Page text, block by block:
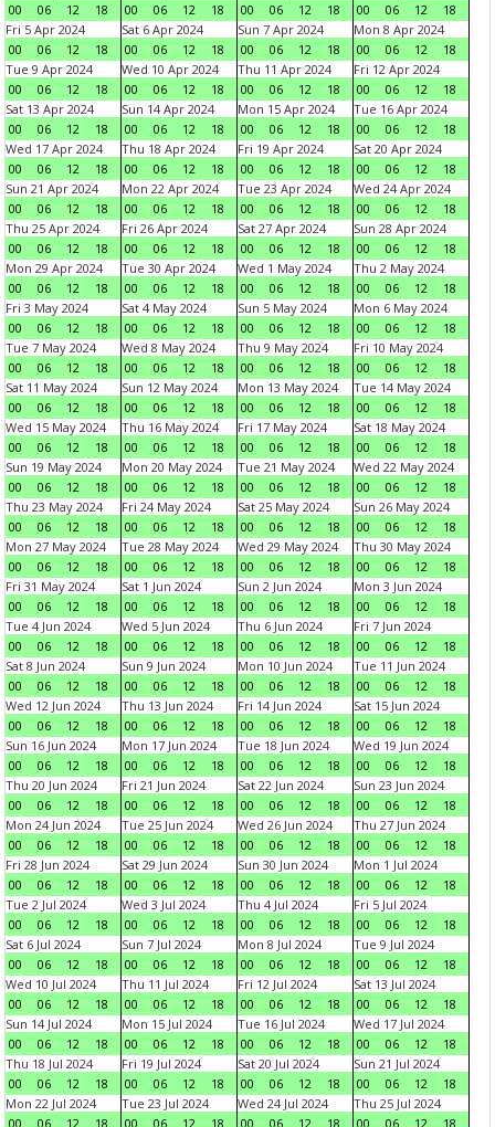
00
06 12 18
00
06 12 18
00
06 12 18
00
06 12
18
Fri 5 Apr 2024
00
06 12 18
Sat 6 Apr 2024
00
06 12 18
Sun 7 Apr 2024
00
06 12 18
Mon 8 Apr 2024
00
06 12
18
Tue 9 Apr 2024
00
06 12 18
Wed 10 Apr 2024
00
06 12 18
Thu 11 Apr 2024
00
06 12 18
Fri 12 Apr 2024
00
06 12
18
Sat 13 Apr 2024
00
06 12 18
Sun 14 Apr 2024
00
06 12 18
Mon 15 Apr 2024
00
06 12 18
Tue 16 Apr 2024
00
06 12
18
Wed 17 Apr 2024
00
06 12 18
Thu 18 Apr 2024
00
06 12 18
Fri 19 Apr 2024
00
06 12 18
Sat 20 Apr 2024
00
06 12
18
Sun 21 Apr 2024
00
06 12 18
Mon 22 Apr 2024
00
06 12 18
Tue 23 Apr 2024
00
06 12 18
Wed 24 Apr 2024
00
06 12
18
Thu 25 Apr 2024
00
06 12 18
Fri 26 Apr 2024
00
06 12 18
Sat 27 Apr 2024
00
06 12 18
Sun 28 Apr 2024
00
06 12
18
Mon 29 Apr 2024
00
06 12 18
Tue 30 Apr 2024
00
06 12 18
Wed 1 May 2024
00
06 12 18
Thu 2 May 2024
00
06 12
18
Fri 3 May 2024
00
06 12 18
Sat 4 May 2024
00
06 12 18
Sun 5 May 2024
00
06 12 18
Mon 6 May 2024
00
06 12
18
Tue 7 May 2024
00
06 12 18
Wed 8 May 2024
00
06 12 18
Thu 9 May 2024
00
06 12 18
Fri 10 May 2024
00
06 12
18
Sat 11 May 2024
00
06 12 18
Sun 12 May 2024
00
06 12 18
Mon 13 May 2024
00
06 12 18
Tue 14 May 2024
00
06 12
18
Wed 15 May 2024
00
06 12 18
Thu 16 May 2024
00
06 12 18
Fri 17 May 2024
00
06 12 18
Sat 18 May 2024
00
06 12
18
Sun 19 May 2024
00
06 12 18
Mon 20 May 2024
00
06 12 18
Tue 21 May 2024
00
06 12 18
Wed 22 May 2024
00
06 12
18
Thu 23 May 2024
00
06 12 18
Fri 24 May 2024
00
06 12 18
Sat 25 May 2024
00
06 12 18
Sun 26 May 2024
00
06 12
18
Mon 27 May 2024
00
06 12 18
Tue 28 May 2024
00
06 12 18
Wed 29 May 2024
00
06 12 18
Thu 30 May 2024
00
06 12
18
Fri 31 May 2024
00
06 12 18
Sat 1 Jun 2024
00
06 12 18
Sun 2 Jun 2024
00
06 12 18
Mon 3 Jun 2024
00
06 12
18
Tue 4 Jun 2024
00
06 12 18
Wed 5 Jun 2024
00
06 12 18
Thu 6 Jun 2024
00
06 12 18
Fri 7 Jun 2024
00
06 12
18
Sat 8 Jun 2024
00
06 12 18
Sun 9 Jun 2024
00
06 12 18
Mon 10 Jun 2024
00
06 12 18
Tue 11 Jun 2024
00
06 12
18
Wed 12 Jun 2024
00
06 12 18
Thu 13 Jun 2024
00
06 12 18
Fri 14 Jun 2024
00
06 12 18
Sat 15 Jun 2024
00
06 12
18
Sun 16 Jun 2024
00
06 12 18
Mon 17 Jun 2024
00
06 12 18
Tue 18 Jun 2024
00
06 12 18
Wed 19 Jun 2024
00
06 12
18
Thu 20 Jun 2024
00
06 12 18
Fri 21 Jun 2024
00
06 12 18
Sat 22 Jun 2024
00
06 12 18
Sun 23 Jun 2024
00
06 12
18
Mon 24 Jun 2024
00
06 12 18
Tue 25 Jun 2024
00
06 12 18
Wed 26 Jun 2024
00
06 12 18
Thu 27 Jun 2024
00
06 12
18
Fri 28 Jun 2024
00
06 12 18
Sat 29 Jun 2024
00
06 12 18
Sun 30 Jun 2024
00
06 12 18
Mon 1 Jul 2024
00
06 12
18
Tue 2 Jul 2024
00
06 12 18
Wed 3 Jul 2024
00
06 12 18
Thu 4 Jul 2024
00
06 12 18
Fri 5 Jul 2024
00
06 12
18
Sat 6 Jul 2024
00
06 12 18
Sun 7 Jul 2024
00
06 12 18
Mon 8 Jul 2024
00
06 12 18
Tue 9 Jul 2024
00
06 12
18
Wed 10 Jul 2024
00
06 12 18
Thu 11 Jul 2024
00
06 12 18
Fri 12 Jul 2024
00
06 12 18
Sat 13 Jul 2024
00
06 12
18
Sun 14 Jul 2024
00
06 12 18
Mon 15 Jul 2024
00
06 12 18
Tue 16 Jul 2024
00
06 12 18
Wed 17 Jul 2024
00
06 12
18
Thu 18 Jul 2024
00
06 12 18
Fri 19 Jul 2024
00
06 12 18
Sat 20 Jul 2024
00
06 12 18
Sun 21 Jul 2024
00
06 12
18
Mon 22 Jul 2024
00
06 12 18
Tue 23 Jul 2024
00
06 12 18
Wed 24 Jul 2024
00
06 12 18
Thu 25 Jul 2024
00
06 12 18